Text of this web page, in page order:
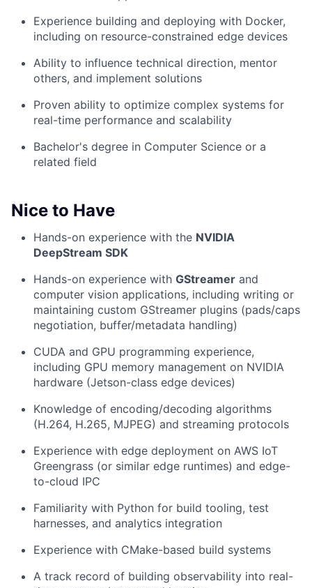
Experience building and deploying with Docker,
including on resource-constrained edge devices
Ability to influence technical direction, mentor
others, and implement solutions
Proven ability to optimize complex systems for
real-time performance and scalability
Bachelor's degree in Computer Science or a
related field
Nice to Have
Hands-on experience with the NVIDIA
DeepStream SDK
Hands-on experience with GStreamer and
computer vision applications, including writing or
maintaining custom GStreamer plugins (pads/caps
negotiation, buffer/metadata handling)
CUDA and GPU programming experience,
including GPU memory management on NVIDIA
hardware (Jetson-class edge devices)
Knowledge of encoding/decoding algorithms
(H.264, H.265, MJPEG) and streaming protocols
Experience with edge deployment on AWS IoT
Greengrass (or similar edge runtimes) and edge-
to-cloud IPC
Familiarity with Python for build tooling, test
harnesses, and analytics integration
Experience with CMake-based build systems
A track record of building observability into real-